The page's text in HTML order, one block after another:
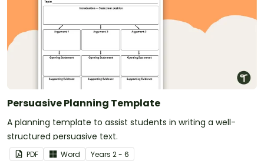
Persuasive Planning Template
A planning template to assist students in writing a well-
structured persuasive text.
PDF Word Years 2 - 6